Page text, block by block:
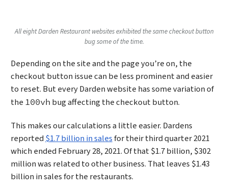
All eight Darden Restaurant websites exhibited the same checkout button
bug some of the time.
Depending on the site and the page you’re on, the
checkout button issue can be less prominent and easier
to reset. But every Darden website has some variation of
the 100vh bug affecting the checkout button.
This makes our calculations a little easier. Dardens
reported$1.7 billion in salesfor their third quarter 2021
which ended February 28, 2021. Of that $1.7 billion, $302
million was related to other business. That leaves $1.43
billion in sales for the restaurants.